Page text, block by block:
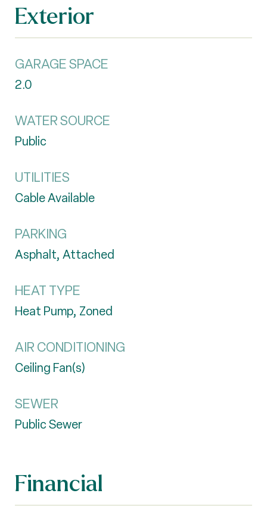
Exterior
GARAGE SPACE
2.0
WATER SOURCE
Public
UTILITIES
Cable Available
PARKING
Asphalt, Attached
HEAT TYPE
Heat Pump, Zoned
AIR CONDITIONING
Ceiling Fan(s)
SEWER
Public Sewer
Financial